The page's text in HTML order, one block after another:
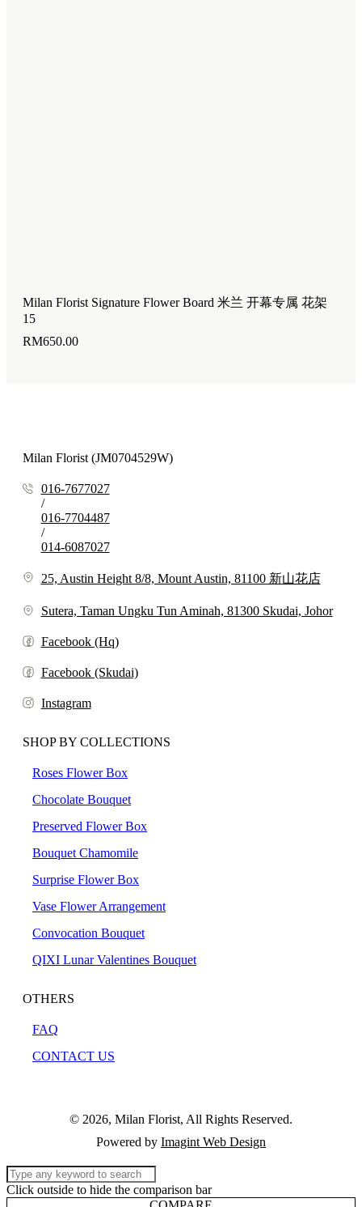
Milan Florist Signature Flower Board 米兰 开幕专属 花架
15
RM650.00
Milan Florist (JM0704529W)
016-7677027
/
016-7704487
/
014-6087027
25, Austin Height 8/8, Mount Austin, 81100 新山花店
Sutera, Taman Ungku Tun Aminah, 81300 Skudai, Johor
Facebook (Hq)
Facebook (Skudai)
Instagram
SHOP BY COLLECTIONS
Roses Flower Box
Chocolate Bouquet
Preserved Flower Box
Bouquet Chamomile
Surprise Flower Box
Vase Flower Arrangement
Convocation Bouquet
QIXI Lunar Valentines Bouquet
OTHERS
FAQ
CONTACT US
© 2026, Milan Florist, All Rights Reserved.
Powered by Imagint Web Design
Click outside to hide the comparison bar